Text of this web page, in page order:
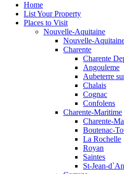
Home
List Your Property
Places to Visit
Nouvelle-Aquitaine
Nouvelle-
Charente
Charente
Angouleme
Aubeterre
Chalais
Cognac
Confolens
Charente-Maritime
Charente-
Boutenac-
La Rochelle
Royan
Saintes
St-Jean-